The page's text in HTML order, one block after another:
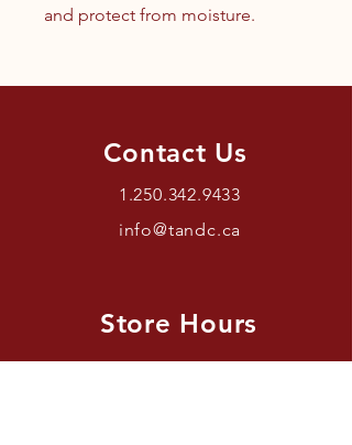
and protect from moisture.
Contact Us
1.250.342.9433
info@tandc.ca
Store Hours